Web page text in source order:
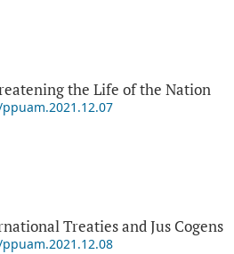
the Life of the Nation
Treaties and Jus Cogens